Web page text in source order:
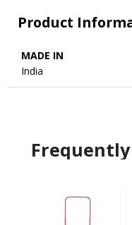
Product
MADE IN
India